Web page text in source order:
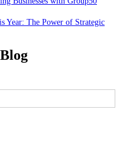
Year: The Power of Strategic